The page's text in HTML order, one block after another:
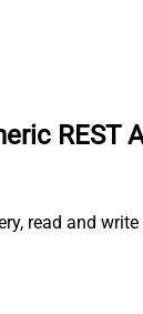
REST
read and